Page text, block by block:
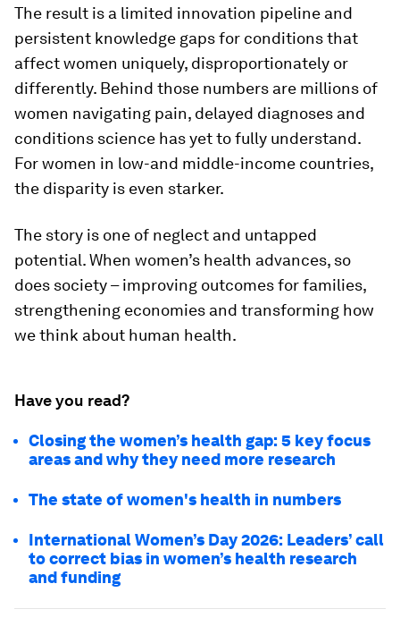
The result is a limited innovation pipeline and
persistent knowledge gaps for conditions that
affect women uniquely, disproportionately or
differently. Behind those numbers are millions of
women navigating pain, delayed diagnoses and
conditions science has yet to fully understand.
For women in low-and middle-income countries,
the disparity is even starker.
The story is one of neglect and untapped
potential. When women’s health advances, so
does society – improving outcomes for families,
strengthening economies and transforming how
we think about human health.
Have you read?
Closing the women’s health gap: 5 key focus
areas and why they need more research
The state of women's health in numbers
International Women’s Day 2026: Leaders’ call
to correct bias in women’s health research
and funding